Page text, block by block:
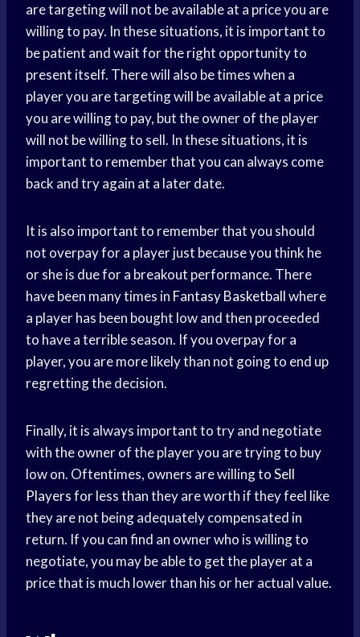
are targeting will not be available at a price you are
willing to pay. In these situations, it is important to
be patient and wait for the right opportunity to
present itself. There will also be times when a
player you are targeting will be available at a price
you are willing to pay, but the owner of the player
will not be willing to sell. In these situations, it is
important to remember that you can always come
back and try again at a later date.
It is also important to remember that you should
not overpay for a player just because you think he
or she is due for a breakout performance. There
have been many times in Fantasy Basketballwhere
a player has been bought low and then proceeded
to have a terrible season. If you overpay for a
player, you are more likely than not going to end up
regretting the decision.
Finally, it is always important to try and negotiate
with the owner of the player you are trying to buy
low on. Oftentimes, owners are willing toSell
Playersfor less than they are worth if they feel like
they are not being adequately compensated in
return. If you can find an owner who is willing to
negotiate, you may be able to get the player at a
price that is much lower than his or her actual value.